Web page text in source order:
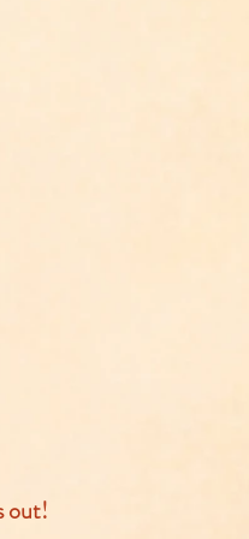
out!